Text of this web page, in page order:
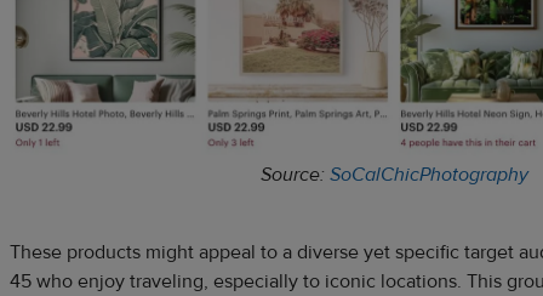
Source: SoCalChicPhotography
These products might appeal to a diverse yet specific target
45 who enjoy traveling, especially to iconic locations. This